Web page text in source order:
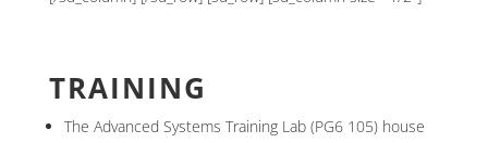
TRAINING
The Advanced Systems Training Lab (PG6 105) house